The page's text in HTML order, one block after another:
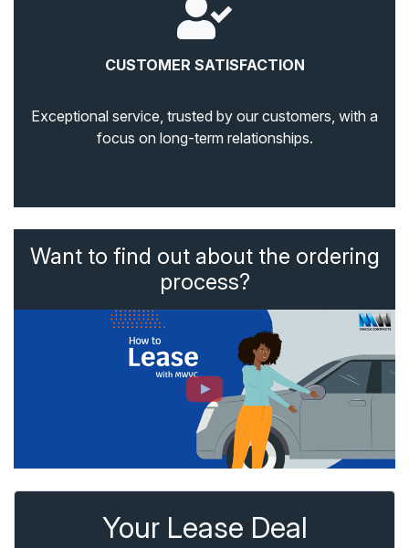
CUSTOMER SATISFACTION
Exceptional service, trusted by our customers, with a
focus on long-term relationships.
Want to find out about the ordering
process?
Your Lease Deal